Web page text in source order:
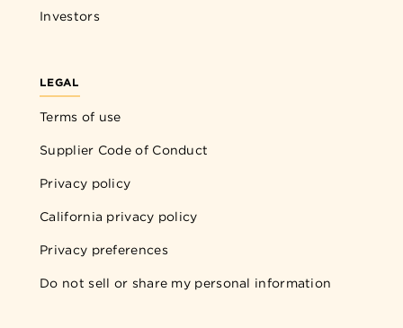
Investors
LEGAL
Terms of use
Supplier Code of Conduct
Privacy policy
California privacy policy
Privacy preferences
Do not sell or share my personal information